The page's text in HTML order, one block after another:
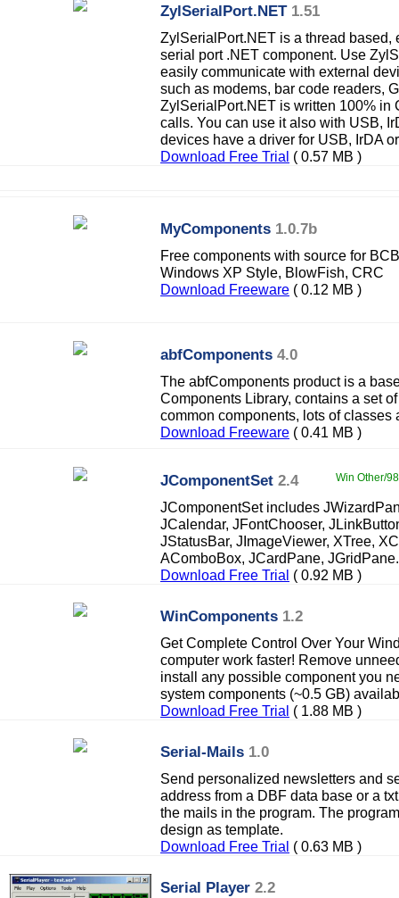
ZylSerialPort.NET 1.51
ZylSerialPort.NET is a thread based,
serial port .NET component. Use
easily communicate with external
such as modems, bar code readers,
ZylSerialPort.NET is written 100% in
calls. You can use it also with USB,
devices have a driver for USB, IrDA
Download Free Trial ( 0.57 MB )
MyComponents 1.0.7b
Free components with source for
Windows XP Style, BlowFish, CRC
Download Freeware ( 0.12 MB )
abfComponents 4.0
The abfComponents product is a
Components Library, contains a set
common components, lots of classes
Download Freeware ( 0.41 MB )
JComponentSet 2.4 Win Other/
JComponentSet includes
JCalendar, JFontChooser,
JStatusBar, JImageViewer, XTree,
AComboBox, JCardPane, JGridPane.
Download Free Trial ( 0.92 MB )
WinComponents 1.2
Get Complete Control Over Your
computer work faster! Remove
install any possible component you
system components (~0.5 GB)
Download Free Trial ( 1.88 MB )
Serial-Mails 1.0
Send personalized newsletters and
address from a DBF data base or a
the mails in the program. The
design as template.
Download Free Trial ( 0.63 MB )
Serial Player 2.2